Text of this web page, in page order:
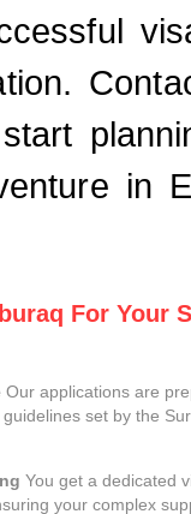
in
For Your
Our applications are
set by the
You get a dedicated
your complex